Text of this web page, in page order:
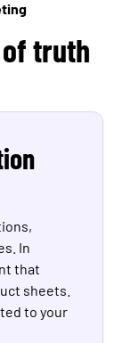
truth
In
that
sheets.
to your